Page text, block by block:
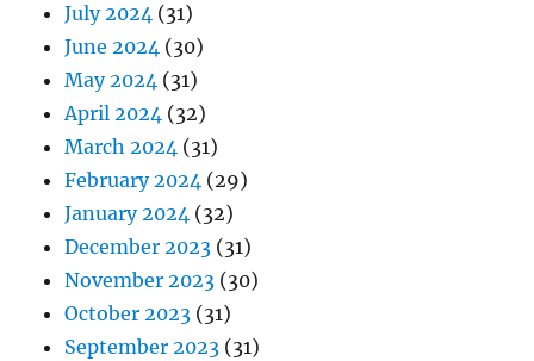
July 2024 (31)
June 2024 (30)
May 2024 (31)
April 2024 (32)
March 2024 (31)
February 2024 (29)
January 2024 (32)
December 2023 (31)
November 2023 (30)
October 2023 (31)
September 2023 (31)